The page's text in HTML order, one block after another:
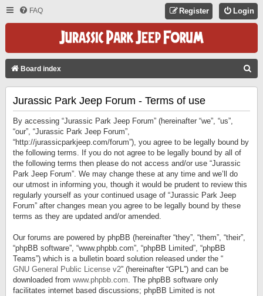
FAQ Login
Register
Board index
Jurassic Park Jeep Forum - Terms of use
By accessing “Jurassic Park Jeep Forum” (hereinafter “we”, “us”,
“our”, “Jurassic Park Jeep Forum”,
“http://jurassicparkjeep.com/forum”), you agree to be legally bound by
the following terms. If you do not agree to be legally bound by all of
the following terms then please do not access and/or use “Jurassic
Park Jeep Forum”. We may change these at any time and we’ll do
our utmost in informing you, though it would be prudent to review this
regularly yourself as your continued usage of “Jurassic Park Jeep
Forum” after changes mean you agree to be legally bound by these
terms as they are updated and/or amended.
Our forums are powered by phpBB (hereinafter “they”, “them”, “their”,
“phpBB software”, “www.phpbb.com”, “phpBB Limited”, “phpBB
Teams”) which is a bulletin board solution released under the “
GNU General Public License v2” (hereinafter “GPL”) and can be
downloaded from www.phpbb.com. The phpBB software only
facilitates internet based discussions; phpBB Limited is not